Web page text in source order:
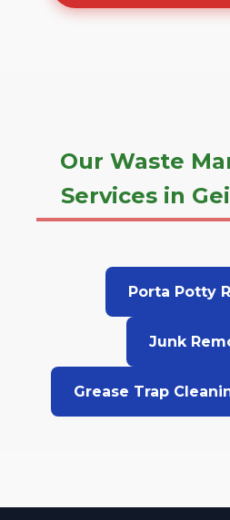
Our Waste
Services in
Porta Potty
Junk
Grease Trap